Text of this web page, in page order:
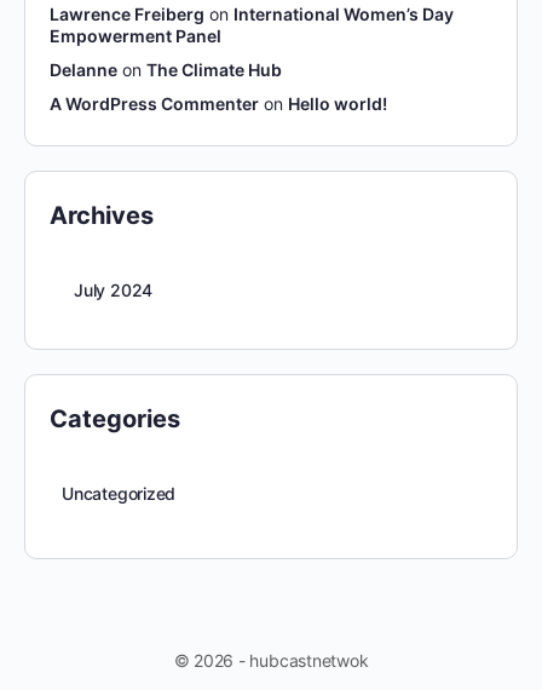
Lawrence Freiberg on International Women’s Day
Empowerment Panel
Delanne on The Climate Hub
A WordPress Commenter on Hello world!
Archives
July 2024
Categories
Uncategorized
© 2026 - hubcastnetwok